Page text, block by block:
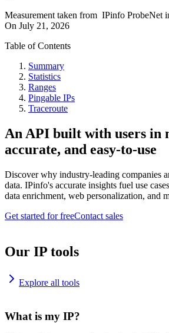
Measurement taken from IPinfo ProbeNet
On July 21, 2026
Table of Contents
Summary
Statistics
Ranges
Pingable IPs
Traceroute
An API built with users in
accurate, and easy-to-use
Discover why industry-leading companies
data. IPinfo's accurate insights fuel use
data enrichment, web personalization, and
Get started for freeContact sales
Our IP tools
Explore all tools
What is my IP?